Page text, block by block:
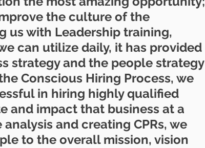
the culture of the
us with Leadership training,
can utilize daily, it has provided
strategy and the people strategy
Conscious Hiring Process, we
in hiring highly qualified
and impact that business at a
and creating CPRs, we
to the overall mission, vision